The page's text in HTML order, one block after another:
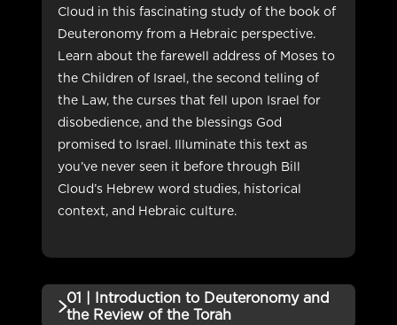
Cloud in this fascinating study of the book of
Deuteronomy from a Hebraic perspective.
Learn about the farewell address of Moses to
the Children of Israel, the second telling of
the Law, the curses that fell upon Israel for
disobedience, and the blessings God
promised to Israel. Illuminate this text as
you’ve never seen it before through Bill
Cloud’s Hebrew word studies, historical
context, and Hebraic culture.
01 | Introduction to Deuteronomy and
the Review of the Torah